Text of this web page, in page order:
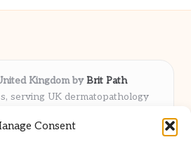
Consent
Kingdom byBrit Path
serving UK dermatopathology
and news locally for over 6